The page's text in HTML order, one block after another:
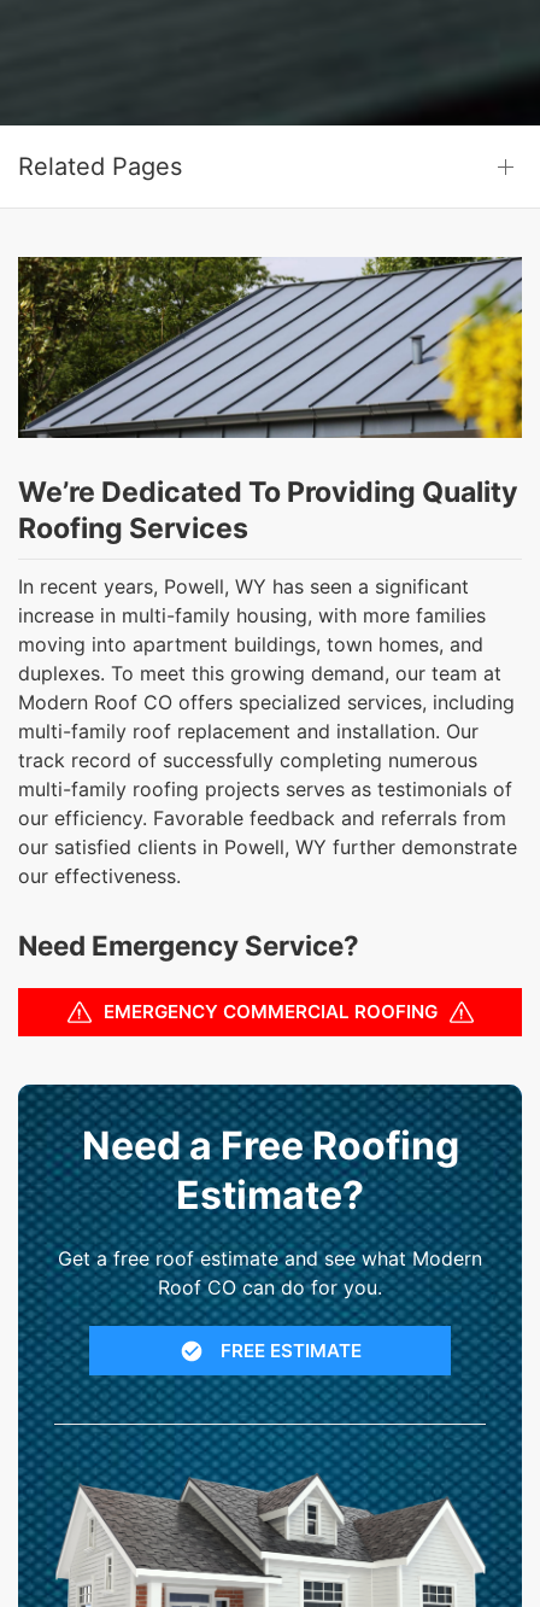
Related Pages
We’re Dedicated To Providing Quality
Roofing Services
In recent years, Powell, WY has seen a significant
increase in multi-family housing, with more families
moving into apartment buildings, town homes, and
duplexes. To meet this growing demand, our team at
Modern Roof CO offers specialized services, including
multi-family roof replacement and installation. Our
track record of successfully completing numerous
multi-family roofing projects serves as testimonials of
our efficiency. Favorable feedback and referrals from
our satisfied clients in Powell, WY further demonstrate
our effectiveness.
Need Emergency Service?
EMERGENCY COMMERCIAL ROOFING
Need a Free Roofing
Estimate?
Get a free roof estimate and see what Modern
Roof CO can do for you.
FREE ESTIMATE